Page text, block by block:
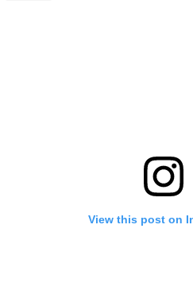
View this post on